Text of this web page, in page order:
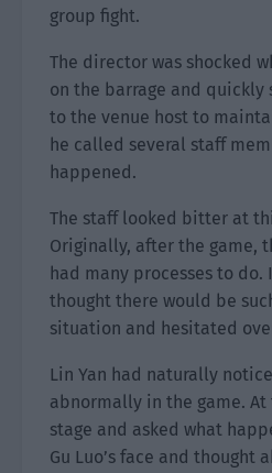
group fight.
The director was shocked
on the barrage and quickly
to the venue host to
he called several staff
happened.
The staff looked bitter at
Originally, after the game,
had many processes to do.
thought there would be
situation and hesitated
Lin Yan had naturally
abnormally in the game.
stage and asked what
Gu Luo’s face and thought